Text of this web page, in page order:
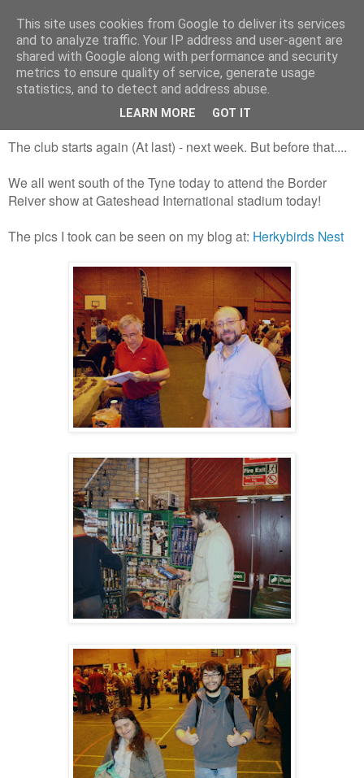
Saturday, 31 August 2013
The Gateshead show - Border Reiver
The club starts again (At last) - next week. But before that....
We all went south of the Tyne today to attend the Border
Reiver show at Gateshead International stadium today!
The pics I took can be seen on my blog at: Herkybirds Nest
This site uses cookies from Google to deliver its services
and to analyze traffic. Your IP address and user-agent are
shared with Google along with performance and security
metrics to ensure quality of service, generate usage
statistics, and to detect and address abuse.
LEARN MORE GOT IT